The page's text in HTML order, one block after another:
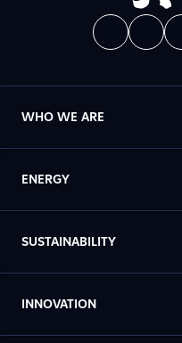
WHO WE ARE
ENERGY
SUSTAINABILITY
INNOVATION